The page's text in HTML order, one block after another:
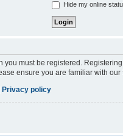
Hide my online
you must be registered.
ensure you are familiar with
Privacy policy